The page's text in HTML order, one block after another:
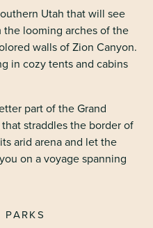
Utah that will see
looming arches of the
walls of Zion Canyon.
in cozy tents and cabins
part of the Grand
straddles the border of
arid arena and let the
on a voyage spanning